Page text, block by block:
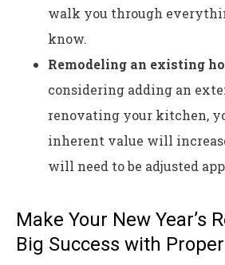
walk you through
know.
Remodeling an existing
considering adding an
renovating your kitchen,
inherent value will
will need to be adjusted
Make Your New Year’s
Big Success with